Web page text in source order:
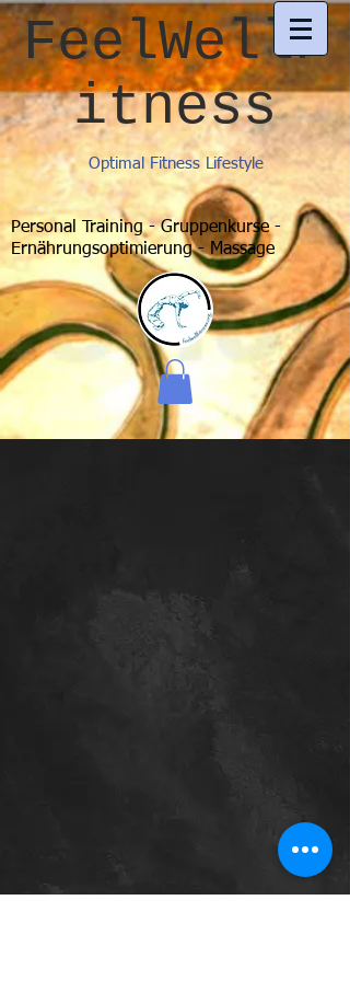
Optimal Fitness Lifestyle
FeelWellF
itness
Personal Training - Gruppenkurse -
Ernährungsoptimierung - Massage